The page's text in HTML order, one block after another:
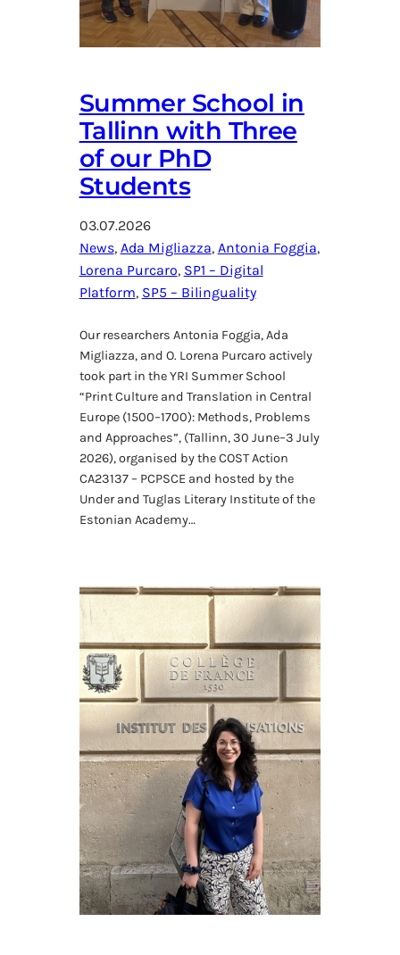
Summer School in
Tallinn with Three
of our PhD
Students
03.07.2026
News, Ada Migliazza, Antonia Foggia,
Lorena Purcaro, SP1 – Digital
Platform, SP5 – Bilinguality
Our researchers Antonia Foggia, Ada
Migliazza, and O. Lorena Purcaro actively
took part in the YRI Summer School
“Print Culture and Translation in Central
Europe (1500–1700): Methods, Problems
and Approaches”, (Tallinn, 30 June–3 July
2026), organised by the COST Action
CA23137 – PCPSCE and hosted by the
Under and Tuglas Literary Institute of the
Estonian Academy…